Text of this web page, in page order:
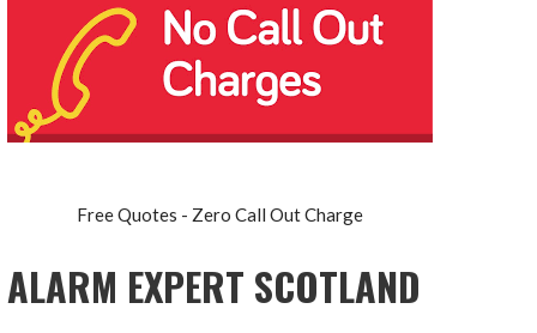
Free Quotes - Zero Call Out Charge
ALARM EXPERT SCOTLAND